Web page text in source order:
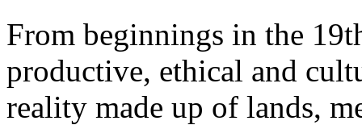
From beginnings in the
productive, ethical and
reality made up of lands,